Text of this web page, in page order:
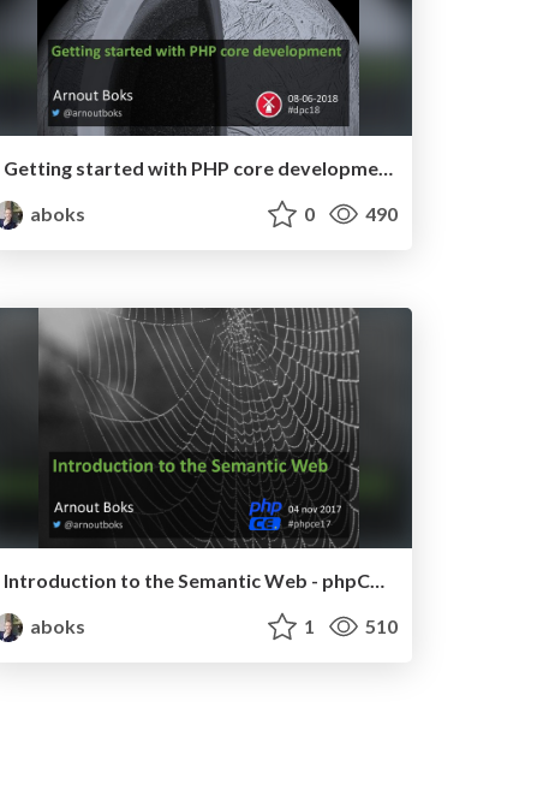
aboks
0 490
Introduction to the Semantic Web - phpCE 2017
aboks
1 510